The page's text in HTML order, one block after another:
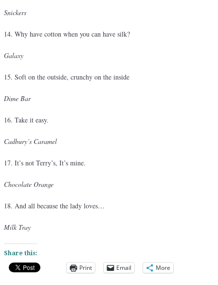
Snickers
14. Why have cotton when you can have silk?
Galaxy
15. Soft on the outside, crunchy on the inside
Dime Bar
16. Take it easy.
Cadbury’s Caramel
17. It’s not Terry’s, It’s mine.
Chocolate Orange
18. And all because the lady loves…
Milk Tray
Share this:
Print Email More